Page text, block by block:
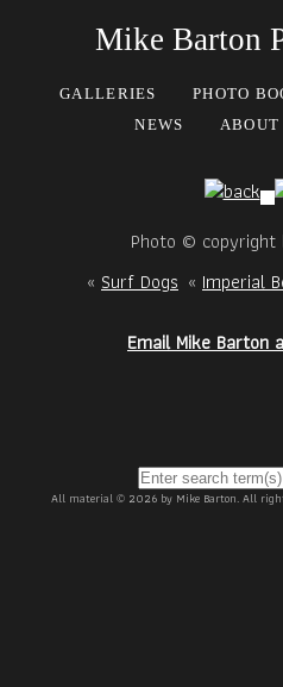
Mike Barton
GALLERIES PHOTO
NEWS
ABOUT
Photo © copyright
« Surf Dogs « Imperial
Email Mike Barton
All material © 2026 by Mike Barton. All